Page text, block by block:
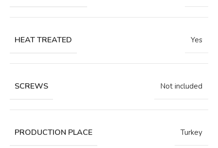
HEAT TREATED Yes
SCREWS Not included
PRODUCTION PLACE Turkey